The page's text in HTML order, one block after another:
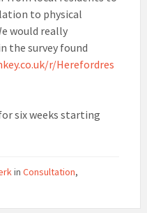
to physical
would really
the survey found
r/Herefordres
six weeks starting
in Consultation,